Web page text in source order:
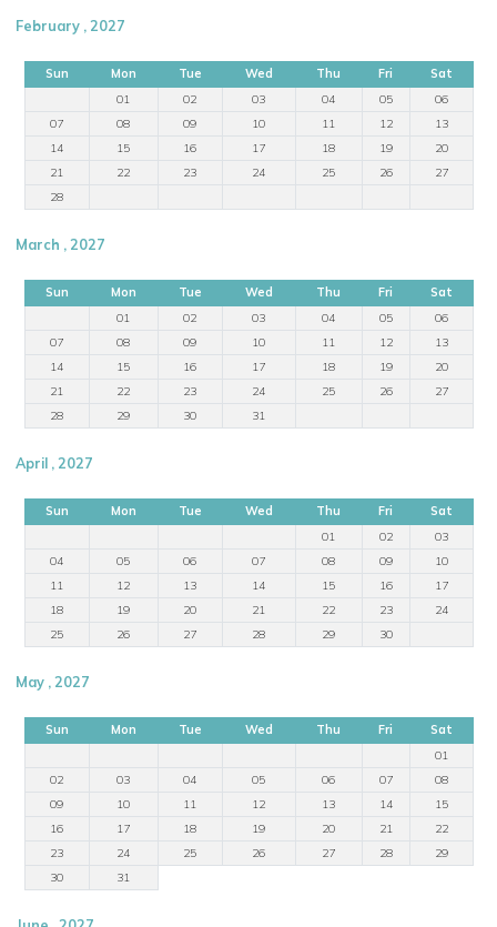
February , 2027
Sun Mon Tue Wed Thu Fri
Sat
01
02 03 04 05
06
07
08 09 10 11 12
13
14
15 16 17 18 19
20
21
22 23 24 25 26
27
28
March , 2027
Sun Mon Tue Wed Thu Fri
Sat
01
02 03 04 05
06
07
08 09 10 11 12
13
14
15 16 17 18 19
20
21
22 23 24 25 26
27
28
29 30 31
April , 2027
Sun Mon Tue Wed Thu Fri
Sat
01
02
03
04
05 06 07 08 09
10
11
12 13 14 15 16
17
18
19 20 21 22 23
24
25
26 27 28 29 30
May , 2027
Sun Mon Tue Wed Thu Fri
Sat
01
02
03 04 05 06 07
08
09
10 11 12 13 14
15
16
17 18 19 20 21
22
23
24 25 26 27 28
29
30
31